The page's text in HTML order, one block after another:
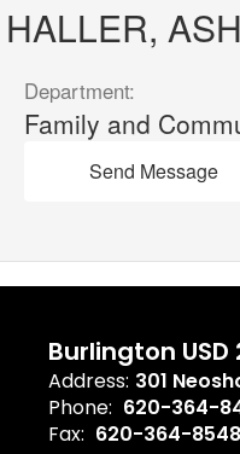
HALLER,
Department:
Family and
Send Message
Burlington USD
Address: 301
Phone: 620-364-
Fax: 620-364-8548